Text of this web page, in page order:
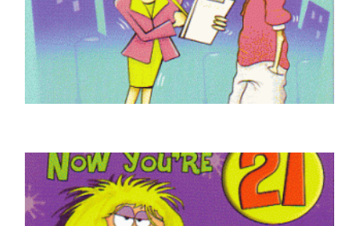
Braille 30 Today
£4.50
SELECT OPTIONS